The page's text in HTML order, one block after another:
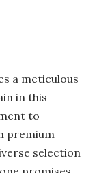
a meticulous
in this
to
premium
selection